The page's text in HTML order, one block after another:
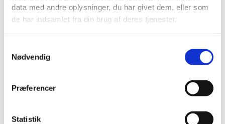
data med andre oplysninger, du har givet dem, eller som
de har indsamlet fra din brug af deres tjenester.
Nødvendig
Præferencer
Statistik
A new project at Aarhus University funded by The
European Research Council (ERC grant) to:
Develop new intuition-based course modules
Create a common language for specialists
working with quantum technology e.g.